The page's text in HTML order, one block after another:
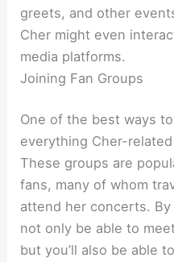
greets, and other
Cher might even
media platforms.
Joining Fan Groups
One of the best ways
everything Cher-
These groups are
fans, many of whom
attend her concerts. By
not only be able to
but you’ll also be able